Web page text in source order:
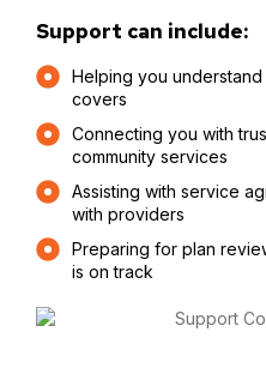
Support can include:
Helping you
covers
Connecting you with
community services
Assisting with service
with providers
Preparing for plan
is on track